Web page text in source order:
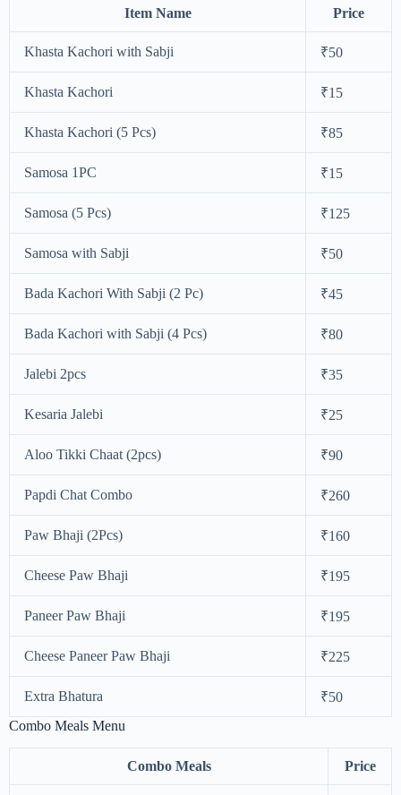
Item Name Price
Khasta Kachori with Sabji ₹50
Khasta Kachori ₹15
Khasta Kachori (5 Pcs) ₹85
Samosa 1PC ₹15
Samosa (5 Pcs) ₹125
Samosa with Sabji ₹50
Bada Kachori With Sabji (2 Pc) ₹45
Bada Kachori with Sabji (4 Pcs) ₹80
Jalebi 2pcs ₹35
Kesaria Jalebi ₹25
Aloo Tikki Chaat (2pcs) ₹90
Papdi Chat Combo ₹260
Paw Bhaji (2Pcs) ₹160
Cheese Paw Bhaji ₹195
Paneer Paw Bhaji ₹195
Cheese Paneer Paw Bhaji ₹225
Extra Bhatura
₹50
Combo Meals Menu
Combo Meals Price